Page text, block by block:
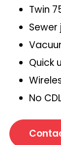
Twin
Quick
No